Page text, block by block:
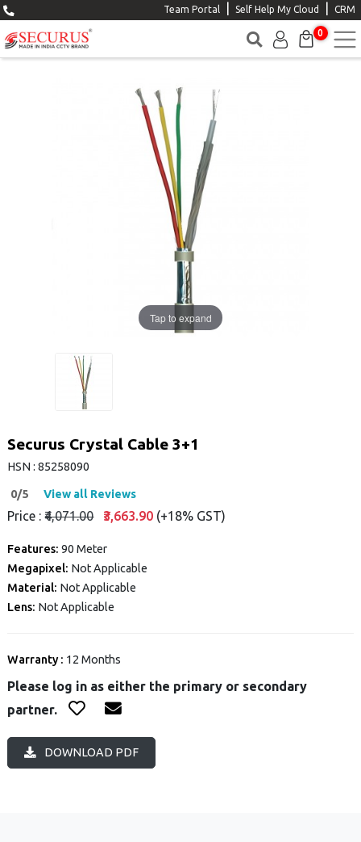
Team Portal Self Help My Cloud CRM
0
Tap to expand
Securus Crystal Cable 3+1
HSN : 85258090
0/5 View all Reviews
Price : ₹4,071.00 ₹3,663.90 (+18% GST)
Features: 90 Meter
Megapixel: Not Applicable
Material: Not Applicable
Lens: Not Applicable
Warranty : 12 Months
Please log in as either the primary or secondary
partner.
DOWNLOAD PDF